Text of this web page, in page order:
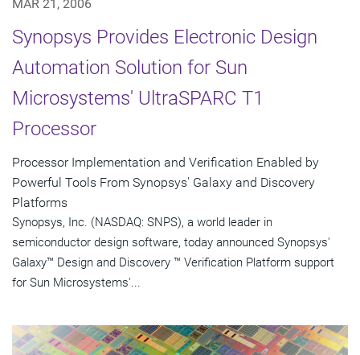
MAR 21, 2006
Synopsys Provides Electronic Design
Automation Solution for Sun
Microsystems' UltraSPARC T1
Processor
Processor Implementation and Verification Enabled by
Powerful Tools From Synopsys' Galaxy and Discovery
Platforms
Synopsys, Inc. (NASDAQ: SNPS), a world leader in
semiconductor design software, today announced Synopsys'
Galaxy™ Design and Discovery ™ Verification Platform support
for Sun Microsystems'...